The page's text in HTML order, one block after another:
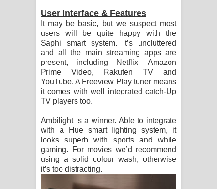
User Interface & Features
It may be basic, but we suspect most
users will be quite happy with the
Saphi smart system. It’s uncluttered
and all the main streaming apps are
present, including Netflix, Amazon
Prime Video, Rakuten TV and
YouTube. A Freeview Play tuner means
it comes with well integrated catch-Up
TV players too.
Ambilight is a winner. Able to integrate
with a Hue smart lighting system, it
looks superb with sports and while
gaming. For movies we’d recommend
using a solid colour wash, otherwise
it’s too distracting.